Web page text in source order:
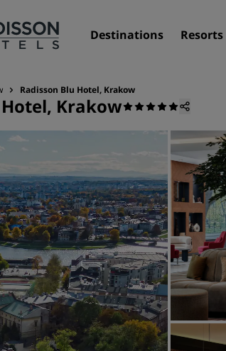
Destinations Resorts
Radisson Blu Hotel, Krakow
Krakow